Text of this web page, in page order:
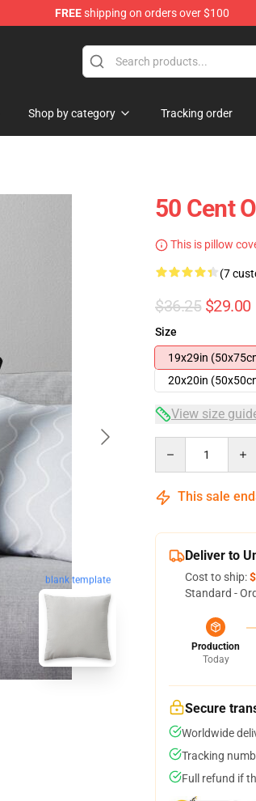
FREEshipping on orders over $100
Shop by category Tracking order
blank template
50 Cent
This is pillow
(7
$36.25 $29.00
Size
19x29in
20x20in
View size
This sale
Deliver to
Cost to ship:
Standard -
Production
Today
Secure
Worldwide
Tracking
Full refund if